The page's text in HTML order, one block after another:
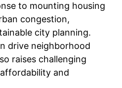
to mounting housing
congestion,
city planning.
drive neighborhood
raises challenging
and